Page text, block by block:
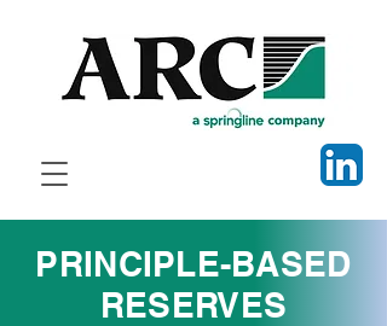
PRINCIPLE-BASED
RESERVES